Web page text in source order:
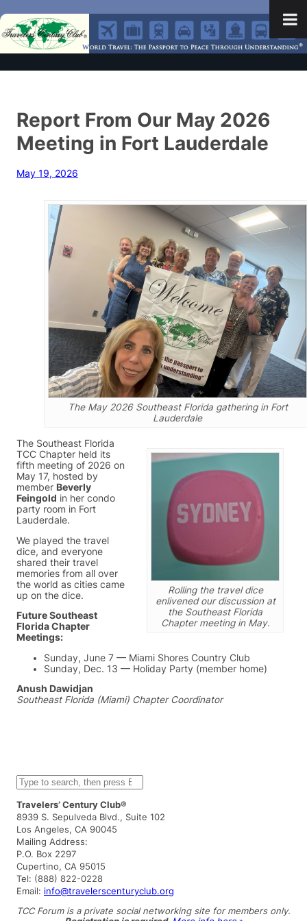
Report From Our May 2026
Meeting in Fort Lauderdale
May 19, 2026
The May 2026 Southeast Florida gathering in Fort
Lauderdale
Rolling the travel dice
enlivened our discussion at
the Southeast Florida
Chapter meeting in May.
The Southeast Florida
TCC Chapter held its
fifth meeting of 2026 on
May 17, hosted by
member Beverly
Feingold in her condo
party room in Fort
Lauderdale.
We played the travel
dice, and everyone
shared their travel
memories from all over
the world as cities came
up on the dice.
Future Southeast
Florida Chapter
Meetings:
Sunday, June 7 — Miami Shores Country Club
Sunday, Dec. 13 — Holiday Party (member home)
Anush Dawidjan
Southeast Florida (Miami) Chapter Coordinator
S
e
a
r
c
h
Travelers’ Century Club®
8939 S. Sepulveda Blvd., Suite 102
Los Angeles, CA 90045
Mailing Address:
P.O. Box 2297
Cupertino, CA 95015
Tel: (888) 822-0228
Email: info@travelerscenturyclub.org
TCC Forum is a private social networking site for members only.